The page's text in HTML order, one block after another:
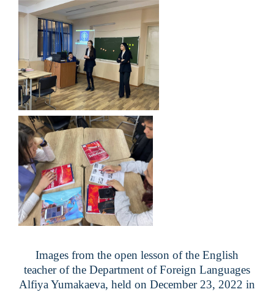
Images from the open lesson of the English
teacher of the Department of Foreign Languages
Alfiya Yumakaeva, held on December 23, 2022 in